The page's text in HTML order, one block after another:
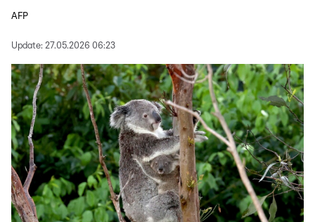
AFP
Update: 27.05.2026 06:23